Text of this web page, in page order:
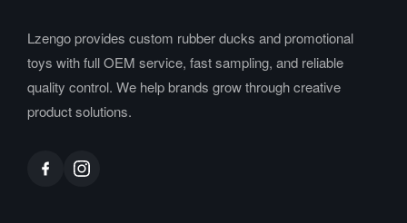
Lzengo provides custom rubber ducks and promotional
toys with full OEM service, fast sampling, and reliable
quality control. We help brands grow through creative
product solutions.